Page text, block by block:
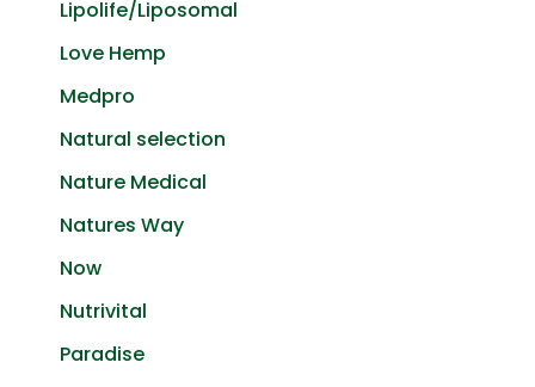
Lipolife/Liposomal
Love Hemp
Medpro
Natural selection
Nature Medical
Natures Way
Now
Nutrivital
Paradise